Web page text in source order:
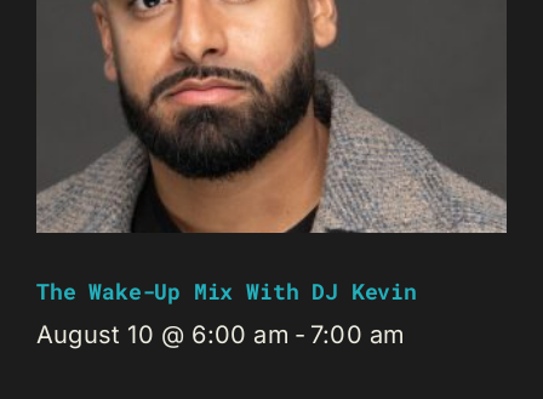
The Wake-Up Mix With DJ Kevin
August 10 @ 6:00 am - 7:00 am